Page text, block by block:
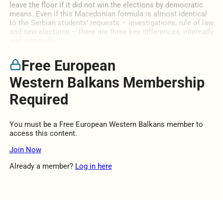
leave the floor if it did not win the elections by democratic
means. Even if this Macedonian formula is almost identical
to the Serbian students’ requests – investigations, rule of law
and new elections – there are three key differences, internally
Free European
Western Balkans Membership
Required
You must be a Free European Western Balkans member to
access this content.
Join Now
Already a member? Log in here